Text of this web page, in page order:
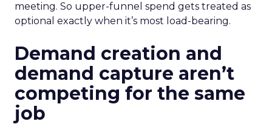
meeting. So upper-funnel spend gets treated as
optional exactly when it’s most load-bearing.
Demand creation and
demand capture aren’t
competing for the same
job